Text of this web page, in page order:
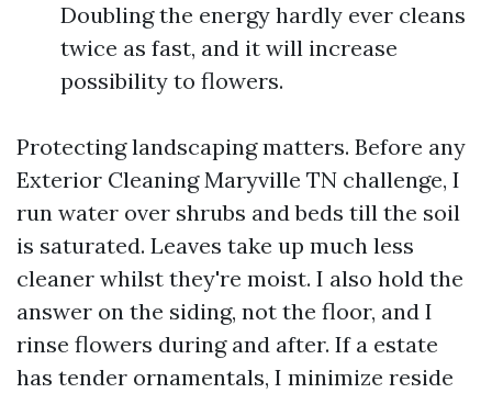
Doubling the energy hardly ever cleans
twice as fast, and it will increase
possibility to flowers.
Protecting landscaping matters. Before any
Exterior Cleaning Maryville TN challenge, I
run water over shrubs and beds till the soil
is saturated. Leaves take up much less
cleaner whilst they're moist. I also hold the
answer on the siding, not the floor, and I
rinse flowers during and after. If a estate
has tender ornamentals, I minimize reside